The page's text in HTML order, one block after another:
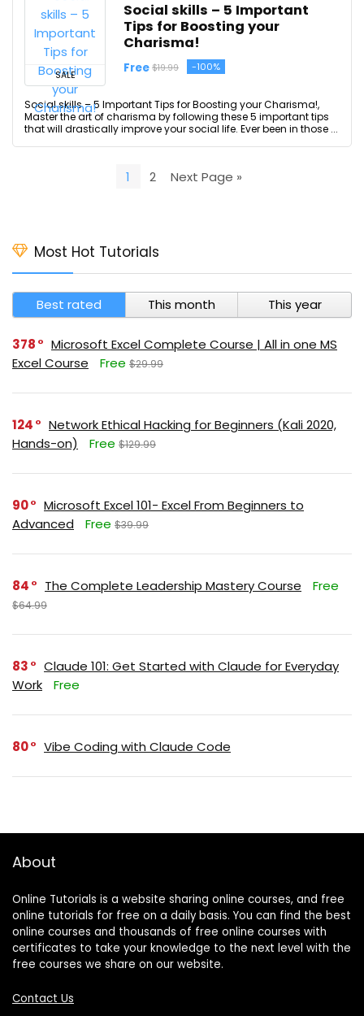
SALE
Social skills – 5 Important
Tips for Boosting your
Charisma!
Free $19.99 -100%
Social skills – 5 Important Tips for Boosting your Charisma!,
Master the art of charisma by following these 5 important tips
that will drastically improve your social life. Ever been in those ...
1 2 Next Page »
Most Hot Tutorials
Best rated This month This year
378
Microsoft Excel Complete Course | All in one MS
Excel Course
Free $29.99
124
Network Ethical Hacking for Beginners (Kali 2020,
Hands-on)
Free $129.99
90
Microsoft Excel 101- Excel From Beginners to
Advanced
Free $39.99
84 The Complete Leadership Mastery Course Free
$64.99
83
Claude 101: Get Started with Claude for Everyday
Work
Free
80 Vibe Coding with Claude Code
About
Online Tutorials is a website sharing online courses, and free
online tutorials for free on a daily basis. You can find the best
online courses and thousands of free online courses with
certificates to take your knowledge to the next level with the
free courses we share on our website.
Contact Us